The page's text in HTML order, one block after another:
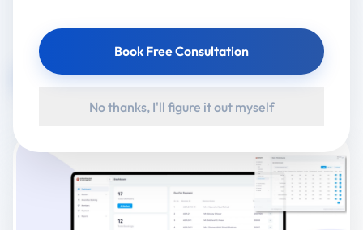
Ahmednagar Club Limited
Visit Website
Book Free Consultation
No thanks, I'll figure it out myself